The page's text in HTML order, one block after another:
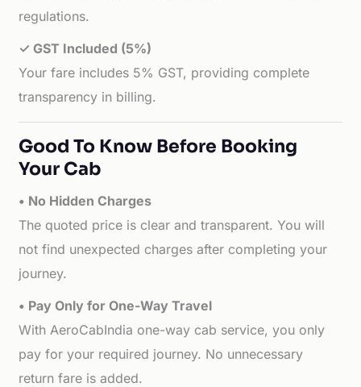
regulations.
✓ GST Included (5%)
Your fare includes 5% GST, providing complete
transparency in billing.
Good To Know Before Booking
Your Cab
• No Hidden Charges
The quoted price is clear and transparent. You will
not find unexpected charges after completing your
journey.
• Pay Only for One-Way Travel
With AeroCabIndia one-way cab service, you only
pay for your required journey. No unnecessary
return fare is added.